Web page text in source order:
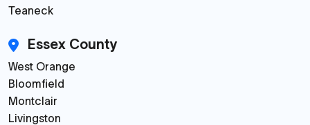
Teaneck
Essex County
West Orange
Bloomfield
Montclair
Livingston